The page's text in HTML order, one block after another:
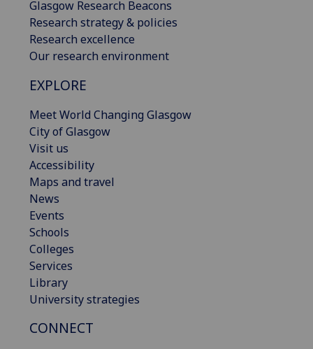
Glasgow Research Beacons
Research strategy & policies
Research excellence
Our research environment
EXPLORE
Meet World Changing Glasgow
City of Glasgow
Visit us
Accessibility
Maps and travel
News
Events
Schools
Colleges
Services
Library
University strategies
CONNECT